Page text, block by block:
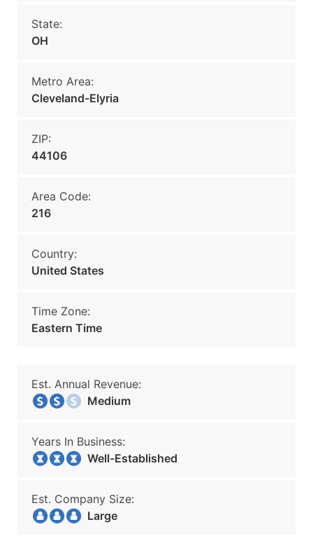
State:
OH
Metro Area:
Cleveland-Elyria
ZIP:
44106
Area Code:
216
Country:
United States
Time Zone:
Eastern Time
Est. Annual Revenue:
Medium
Years In Business:
Well-Established
Est. Company Size:
Large